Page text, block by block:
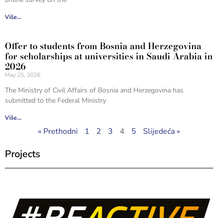
Više...
Offer to students from Bosnia and Herzegovina
for scholarships at universities in Saudi Arabia in
2026
May 25, 2026
The Ministry of Civil Affairs of Bosnia and Herzegovina has
submitted to the Federal Ministry
Više...
« Prethodni 1 2 3 4 5 Slijedeća »
Projects